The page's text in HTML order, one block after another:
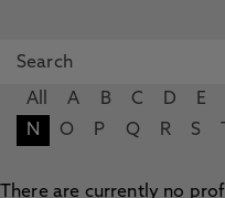
All A B C D E
N
O P Q R S
There are currently no